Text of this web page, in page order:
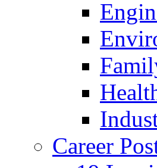
Career